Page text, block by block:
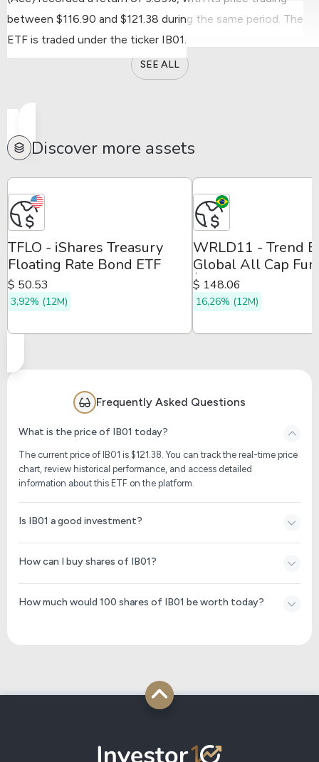
between $116.90 and $121.38 during the same period. The
ETF is traded under the ticker IB01.
SEE ALL
Discover more assets
TFLO - iShares Treasury
Floating Rate Bond ETF
$ 50.53
3,92% (12M)
WRLD11 - Trend
Global All Cap
Índice
$ 148.06
16,26% (12M)
Frequently Asked Questions
What is the price of IB01 today?
The current price of IB01 is $121.38. You can track the real-time price
chart, review historical performance, and access detailed
information about this ETF on the platform.
Is IB01 a good investment?
How can I buy shares of IB01?
How much would 100 shares of IB01 be worth today?